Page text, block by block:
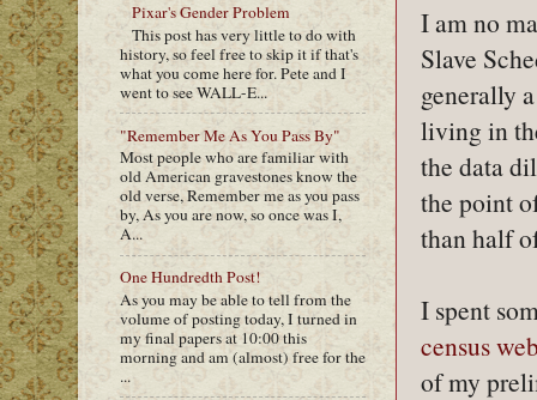
I am no
Slave
generally
living in
the data
the point
than half
I spent
census
of my
Pixar's Gender Problem
This post has very little to do with
history, so feel free to skip it if that's
what you come here for. Pete and I
went to see WALL-E...
"Remember Me As You Pass By"
Most people who are familiar with
old American gravestones know the
old verse, Remember me as you pass
by, As you are now, so once was I,
A...
One Hundredth Post!
As you may be able to tell from the
volume of posting today, I turned in
my final papers at 10:00 this
morning and am (almost) free for the
...